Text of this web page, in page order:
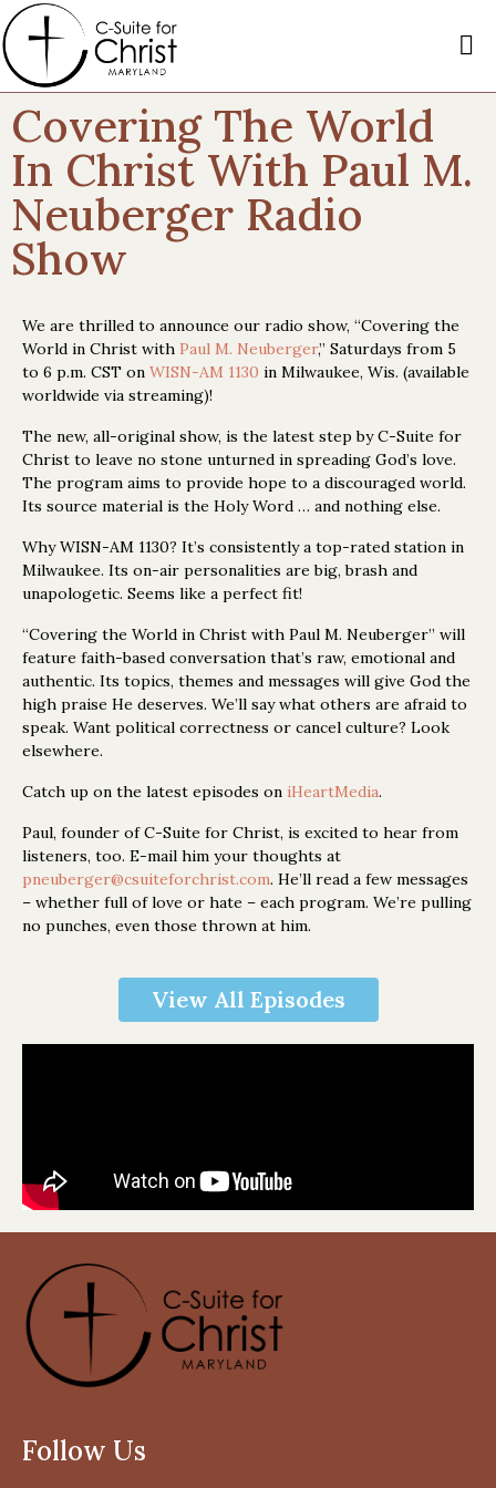
Covering The World
In Christ With Paul M.
Neuberger Radio
Show
We are thrilled to announce our radio show, “Covering the
World in Christ with Paul M. Neuberger,” Saturdays from 5
to 6 p.m. CST on WISN-AM 1130 in Milwaukee, Wis. (available
worldwide via streaming)!
The new, all-original show, is the latest step by C-Suite for
Christ to leave no stone unturned in spreading God’s love.
The program aims to provide hope to a discouraged world.
Its source material is the Holy Word … and nothing else.
Why WISN-AM 1130? It’s consistently a top-rated station in
Milwaukee. Its on-air personalities are big, brash and
unapologetic. Seems like a perfect fit!
“Covering the World in Christ with Paul M. Neuberger” will
feature faith-based conversation that’s raw, emotional and
authentic. Its topics, themes and messages will give God the
high praise He deserves. We’ll say what others are afraid to
speak. Want political correctness or cancel culture? Look
elsewhere.
Catch up on the latest episodes on iHeartMedia.
Paul, founder of C-Suite for Christ, is excited to hear from
listeners, too. E-mail him your thoughts at
pneuberger@csuiteforchrist.com. He’ll read a few messages
– whether full of love or hate – each program. We’re pulling
no punches, even those thrown at him.
View All Episodes
Follow Us